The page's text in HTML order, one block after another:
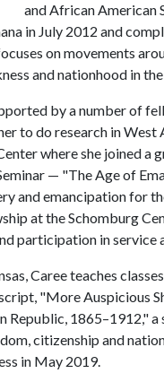
and African American
in July 2012 and
on movements
and nationhood in
by a number of
to do research in
where she joined a
— "The Age of
and emancipation for
at the Schomburg
participation in service
Caree teaches
"More Auspicious
Republic, 1865–1912,"
citizenship and
in May 2019.